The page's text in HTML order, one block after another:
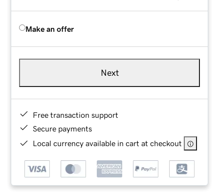
Make an offer
Next
Free transaction support
Secure payments
Local currency available in cart at checkout